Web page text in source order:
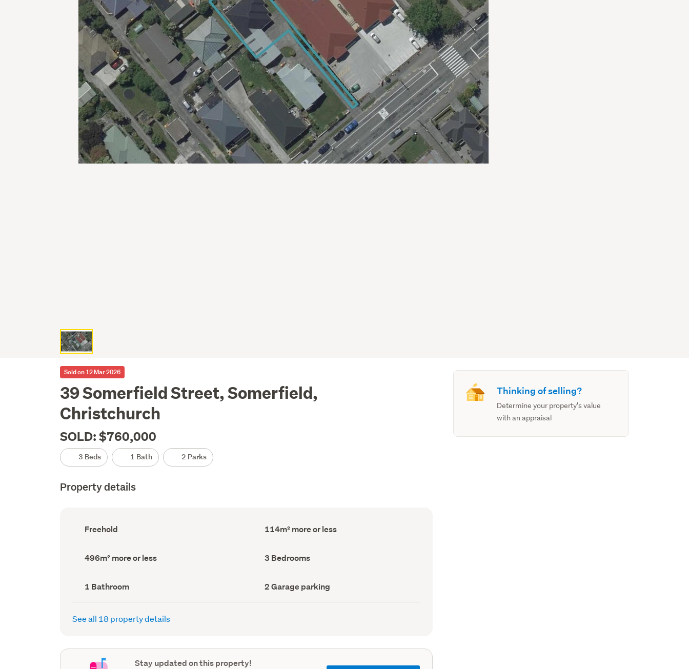
Sold on 12 Mar 2026
39 Somerfield Street, Somerfield,
Christchurch
SOLD: $760,000
3 Beds 1 Bath 2 Parks
Property details
Ownership
type
Freehold
Floor
Area
114m² more or less
Land
area
496m² more or less Bedrooms
(Council
3 Bedrooms
Bathrooms
(Council
record)
1 Bathroom
Garage
parking
(Council
2 Garage parking
See all 18 property details
Stay updated on this property!
Thinking of selling?
Determine your property's value
with an appraisal